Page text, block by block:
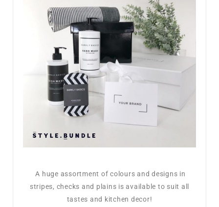
A huge assortment of colours and designs in
stripes, checks and plains is available to suit all
tastes and kitchen decor!